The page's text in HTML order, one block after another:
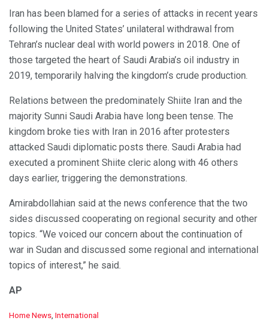
Iran has been blamed for a series of attacks in recent years
following the United States’ unilateral withdrawal from
Tehran’s nuclear deal with world powers in 2018. One of
those targeted the heart of Saudi Arabia’s oil industry in
2019, temporarily halving the kingdom’s crude production.
Relations between the predominately Shiite Iran and the
majority Sunni Saudi Arabia have long been tense. The
kingdom broke ties with Iran in 2016 after protesters
attacked Saudi diplomatic posts there. Saudi Arabia had
executed a prominent Shiite cleric along with 46 others
days earlier, triggering the demonstrations.
Amirabdollahian said at the news conference that the two
sides discussed cooperating on regional security and other
topics. “We voiced our concern about the continuation of
war in Sudan and discussed some regional and international
topics of interest,” he said.
AP
C
Home News International